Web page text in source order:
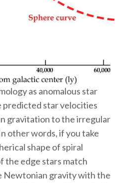
as anomalous star
predicted star velocities
gravitation to the irregular
other words, if you take
shape of spiral
the edge stars match
Newtonian gravity with the